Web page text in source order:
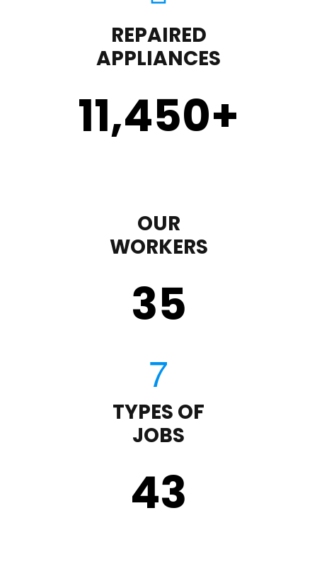
REPAIRED
APPLIANCES
11,450+
OUR
WORKERS
35
TYPES OF
JOBS
43